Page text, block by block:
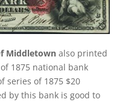
Middletownalso printed
1875 national bank
series of 1875 $20
by this bank is good to